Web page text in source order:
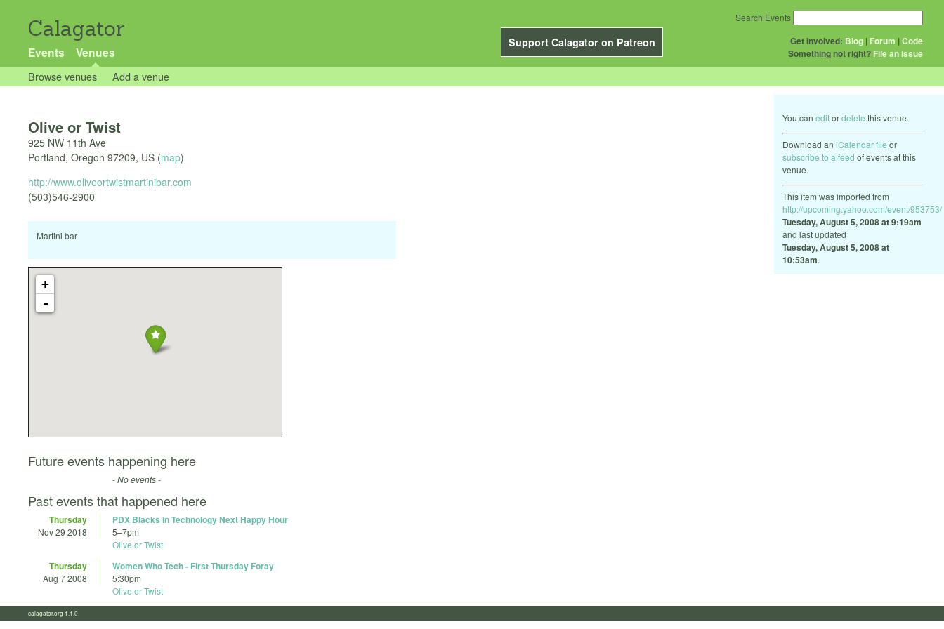
Calagator
Support Calagator on Patreon
Events Venues
Get Involved: Blog | Forum |Code
Something not right? File an issue
Search Events
Browse venues Add a venue
You can editordelete this venue.
Download an iCalendar file or
subscribe to a feed of events at this
venue.
This item was imported from
http://upcoming.yahoo.com/event/953753/
Tuesday, August 5, 2008 at 9:19am
and last updated
Tuesday, August 5, 2008 at
10:53am.
Olive or Twist
925 NW 11th Ave
Portland, Oregon 97209, US (map)
http://www.oliveortwistmartinibar.com
(503)546-2900
Martini bar
+
-
Future events happening here
- No events -
Past events that happened here
Thursday
Nov 29 2018
PDX Blacks in Technology Next Happy Hour
5–7pm
Olive or Twist
Thursday
Aug 7 2008
Women Who Tech - First Thursday Foray
5:30pm
Olive or Twist
calagator.org 1.1.0